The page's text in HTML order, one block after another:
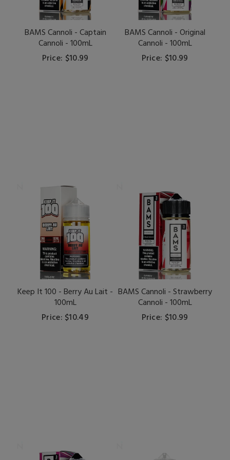
BAMS Cannoli - Captain
Cannoli - 100mL
Price: $10.99
BAMS Cannoli - Original
Cannoli - 100mL
Price: $10.99
Keep It 100 - Berry Au Lait -
100mL
Price: $10.49
BAMS Cannoli - Strawberry
Cannoli - 100mL
Price: $10.99